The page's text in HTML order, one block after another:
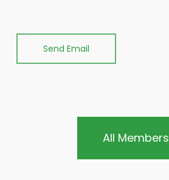
Send Email
All Members